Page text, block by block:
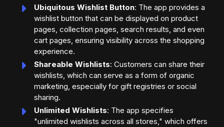
Ubiquitous Wishlist Button: The app provides a
wishlist button that can be displayed on product
pages, collection pages, search results, and even
cart pages, ensuring visibility across the shopping
experience.
Shareable Wishlists: Customers can share their
wishlists, which can serve as a form of organic
marketing, especially for gift registries or social
sharing.
Unlimited Wishlists: The app specifies
"unlimited wishlists across all stores," which offers